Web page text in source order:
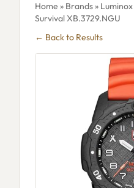
Home » Brands» Luminox
Survival XB.3729.NGU
← Back to Results